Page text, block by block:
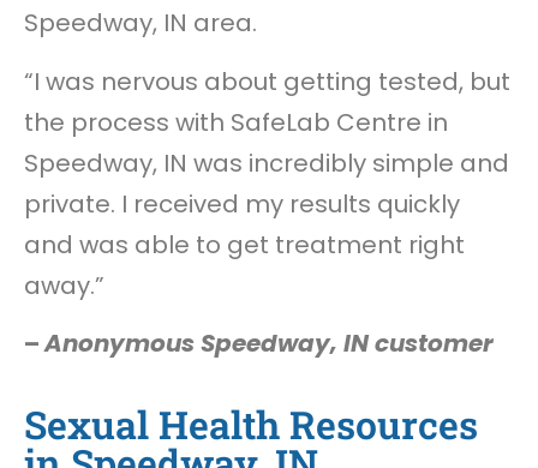
Speedway, IN area.
“I was nervous about getting tested, but
the process with SafeLab Centre in
Speedway, IN was incredibly simple and
private. I received my results quickly
and was able to get treatment right
away.”
–Anonymous Speedway, IN customer
Sexual Health Resources